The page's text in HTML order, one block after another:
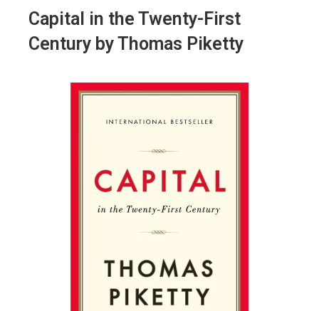
Capital in the Twenty-First
Century by Thomas Piketty